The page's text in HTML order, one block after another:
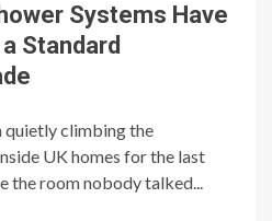
Systems Have
Standard
quietly climbing the
UK homes for the last
the room nobody talked...